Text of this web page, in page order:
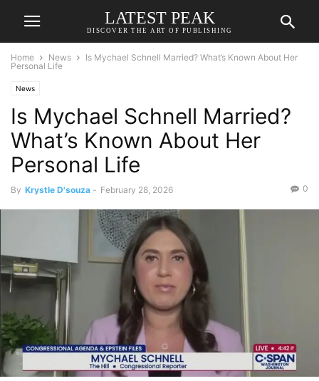
LATEST PEAK
DISCOVER THE ART OF PUBLISHING
Home News
Is Mychael Schnell Married? What’s Known About Her
Personal Life
News
Is Mychael Schnell Married?
What’s Known About Her
Personal Life
By Krystle D'souza - February 28, 2026 0